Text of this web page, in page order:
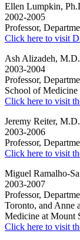
Ellen Lumpkin,
2002-2005
Professor,
Click here to visit
Ash Alizadeh,
2003-2004
Professor,
School of Medicine
Click here to visit
Jeremy Reiter,
2003-2006
Professor,
Click here to visit
Miguel Ramalho-
2003-2007
Professor,
Toronto, and Anne
Medicine at Mount
Click here to visit